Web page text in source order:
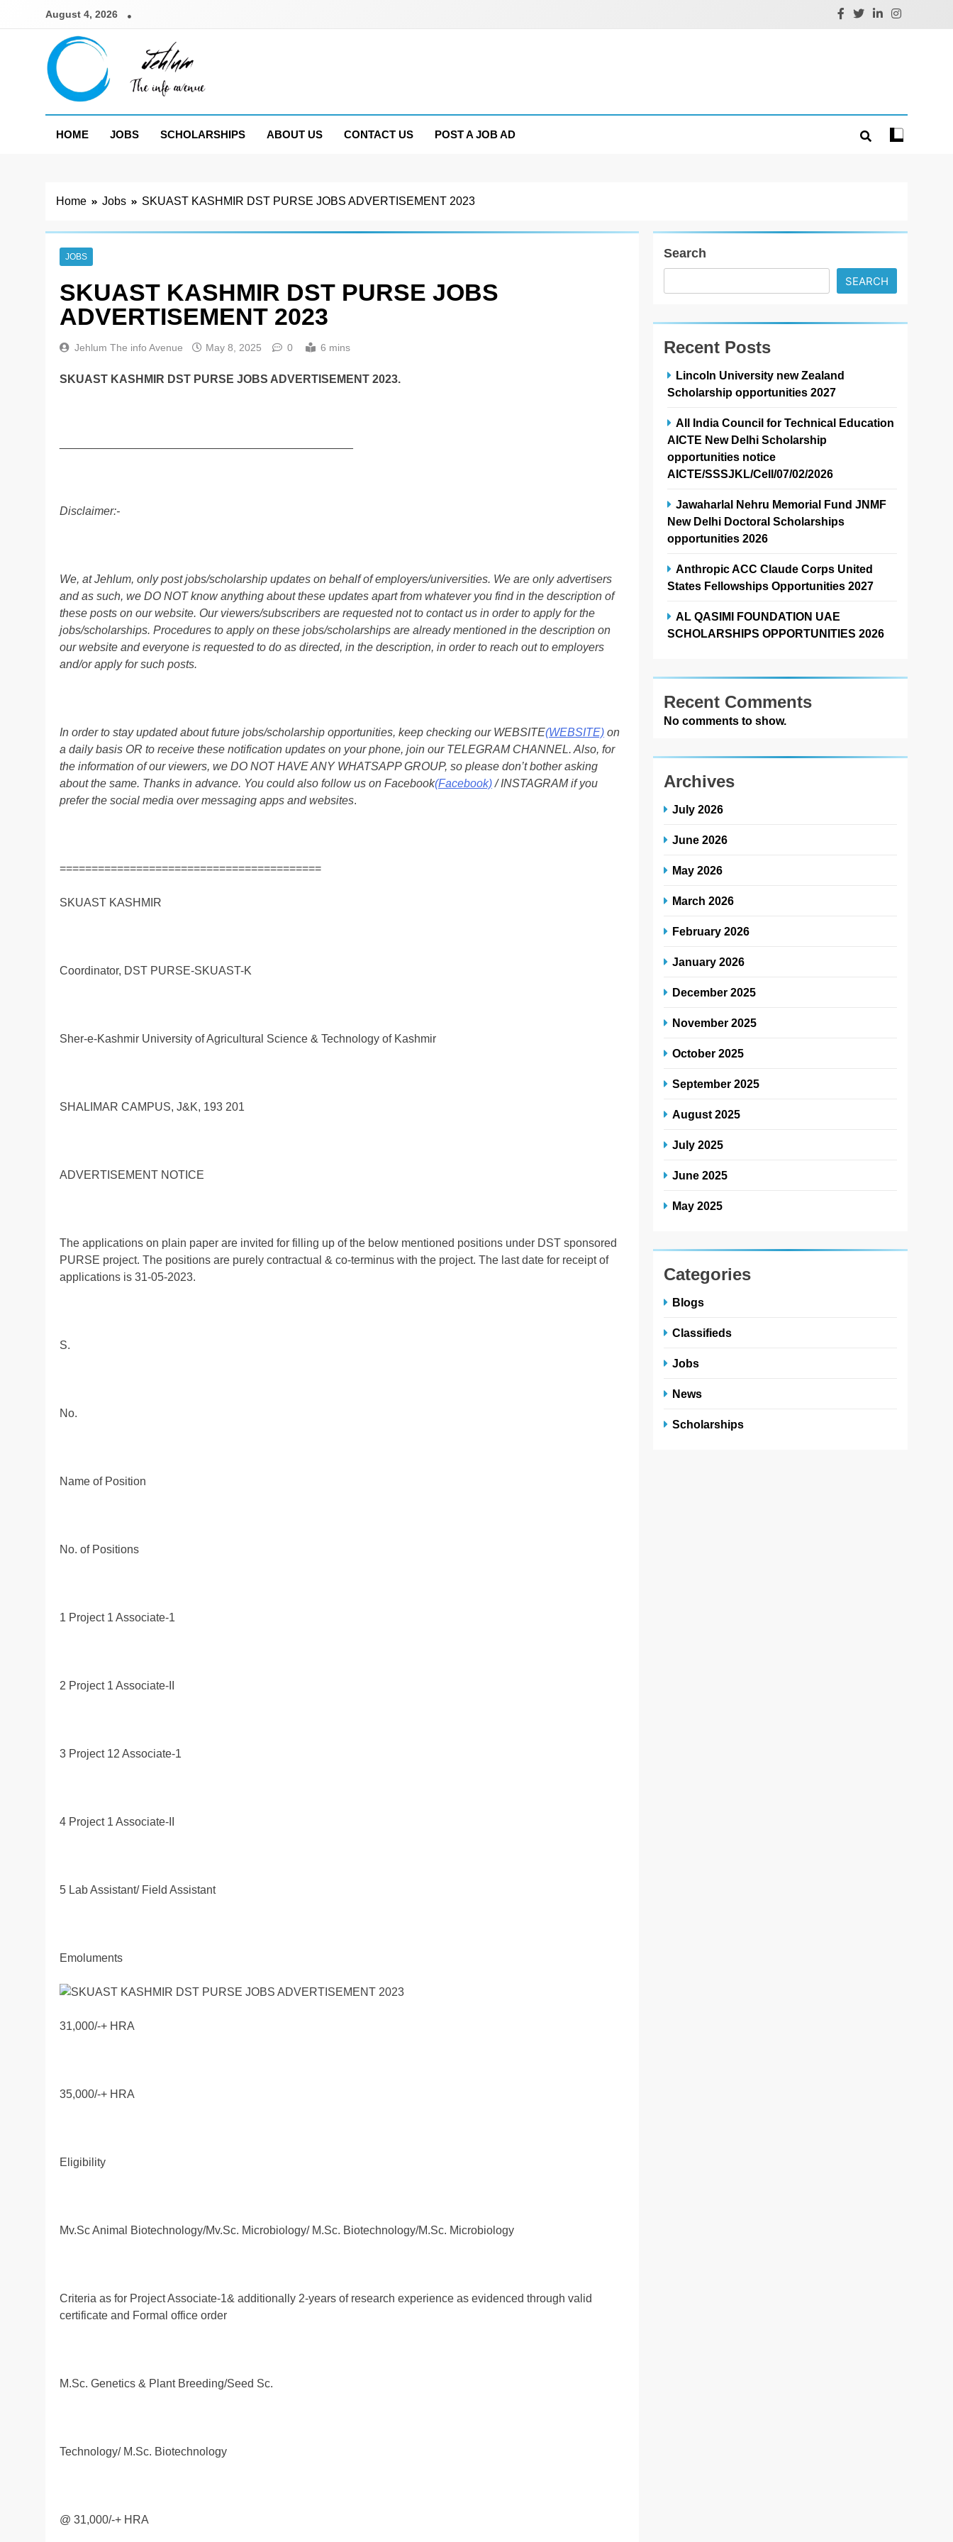
August 4, 2026
Jehlum
HOME
JOBS SCHOLARSHIPS ABOUT US CONTACT US POST A JOB AD
Home Jobs SKUAST KASHMIR DST PURSE JOBS ADVERTISEMENT 2023
JOBS
SKUAST KASHMIR DST PURSE JOBS
ADVERTISEMENT 2023
Jehlum The info Avenue May 8, 2025 0 6 mins
SKUAST KASHMIR DST PURSE JOBS ADVERTISEMENT 2023.
Disclaimer:-
We, at Jehlum, only post jobs/scholarship updates on behalf of employers/universities. We are only advertisers
and as such, we DO NOT know anything about these updates apart from whatever you find in the description of
these posts on our website. Our viewers/subscribers are requested not to contact us in order to apply for the
jobs/scholarships. Procedures to apply on these jobs/scholarships are already mentioned in the description on
our website and everyone is requested to do as directed, in the description, in order to reach out to employers
and/or apply for such posts.
In order to stay updated about future jobs/scholarship opportunities, keep checking our WEBSITE(WEBSITE) on
a daily basis OR to receive these notification updates on your phone, join our TELEGRAM CHANNEL. Also, for
the information of our viewers, we DO NOT HAVE ANY WHATSAPP GROUP, so please don’t bother asking
about the same. Thanks in advance. You could also follow us on Facebook(Facebook)/ INSTAGRAM if you
prefer the social media over messaging apps and websites.
=========================================
SKUAST KASHMIR
Coordinator, DST PURSE-SKUAST-K
Sher-e-Kashmir University of Agricultural Science & Technology of Kashmir
SHALIMAR CAMPUS, J&K, 193 201
ADVERTISEMENT NOTICE
The applications on plain paper are invited for filling up of the below mentioned positions under DST sponsored
PURSE project. The positions are purely contractual & co-terminus with the project. The last date for receipt of
applications is 31-05-2023.
S.
No.
Name of Position
No. of Positions
1 Project 1 Associate-1
2 Project 1 Associate-II
3 Project 12 Associate-1
4 Project 1 Associate-II
5 Lab Assistant/ Field Assistant
Emoluments
31,000/-+ HRA
35,000/-+ HRA
Eligibility
Mv.Sc Animal Biotechnology/Mv.Sc. Microbiology/ M.Sc. Biotechnology/M.Sc. Microbiology
Criteria as for Project Associate-1& additionally 2-years of research experience as evidenced through valid
certificate and Formal office order
M.Sc. Genetics & Plant Breeding/Seed Sc.
Technology/ M.Sc. Biotechnology
@ 31,000/-+ HRA
Search
SEARCH
Recent Posts
Lincoln University new Zealand
Scholarship opportunities 2027
All India Council for Technical Education
AICTE New Delhi Scholarship
opportunities notice
AICTE/SSSJKL/Cell/07/02/2026
Jawaharlal Nehru Memorial Fund JNMF
New Delhi Doctoral Scholarships
opportunities 2026
Anthropic ACC Claude Corps United
States Fellowships Opportunities 2027
AL QASIMI FOUNDATION UAE
SCHOLARSHIPS OPPORTUNITIES 2026
Recent Comments
No comments to show.
Archives
July 2026
June 2026
May 2026
March 2026
February 2026
January 2026
December 2025
November 2025
October 2025
September 2025
August 2025
July 2025
June 2025
May 2025
Categories
Blogs
Classifieds
Jobs
News
Scholarships